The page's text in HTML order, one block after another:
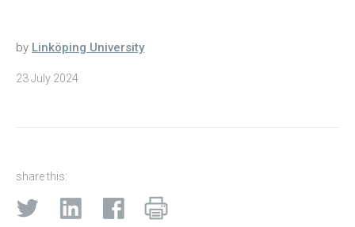
by Linköping University
23 July 2024
share this: